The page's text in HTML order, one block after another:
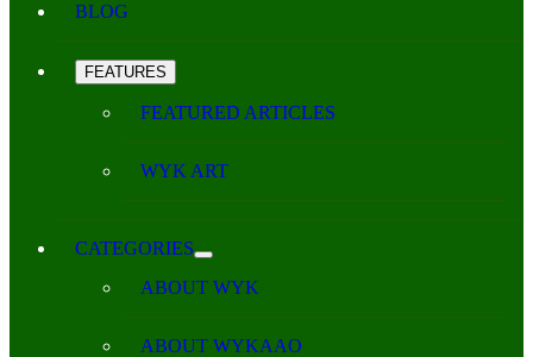
BLOG
FEATURES
FEATURED ARTICLES
WYK ART
CATEGORIES
ABOUT WYK
ABOUT WYKAAO